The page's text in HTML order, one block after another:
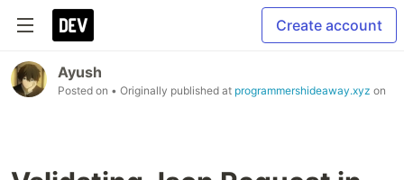
Create account
Ayush
Posted on • Originally published at programmershideaway.xyz on